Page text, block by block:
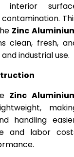
interior
Zinc
clean, fresh,
industrial use.
Zinc
handling
and labor